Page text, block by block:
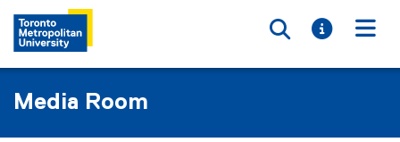
Toggle
Toggle
Media Room